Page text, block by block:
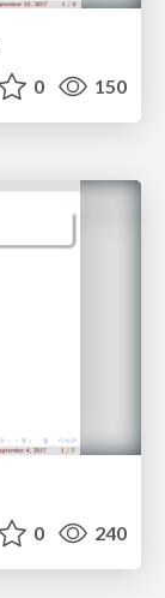
0 150
0 240